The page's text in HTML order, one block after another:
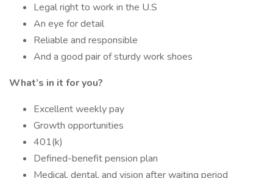
Legal right to work in the U.S
An eye for detail
Reliable and responsible
And a good pair of sturdy work shoes
What’s in it for you?
Excellent weekly pay
Growth opportunities
401(k)
Defined-benefit pension plan
Medical, dental, and vision after waiting period